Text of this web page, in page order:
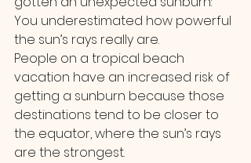
You underestimated how powerful
the sun’s rays really are.
People on a tropical beach
vacation have an increased risk of
getting a sunburn because those
destinations tend to be closer to
the equator, where the sun’s rays
are the strongest.